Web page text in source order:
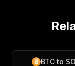
BTC to